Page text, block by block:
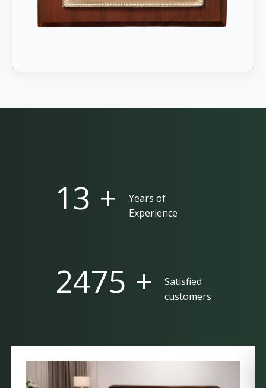
25 +
Years of
Experience
5000 +
Satisfied
customers